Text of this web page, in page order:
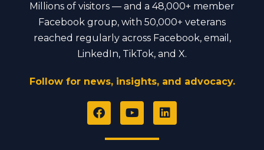
Millions of visitors — and a 48,000+ member
Facebook group, with 50,000+ veterans
reached regularly across Facebook, email,
LinkedIn, TikTok, and X.
Follow for news, insights, and advocacy.
F
a
e
Y
o
t
L
i